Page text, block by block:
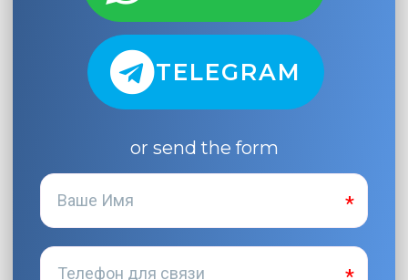
TELEGRAM
or send the form